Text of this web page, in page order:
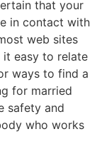
that your
in contact with
web sites
easy to relate
ways to find a
for married
safety and
who works